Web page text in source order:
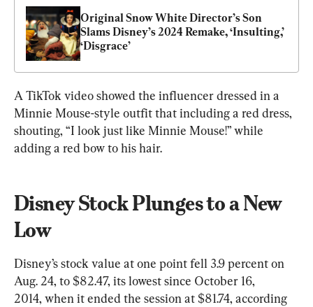
Original Snow White Director’s Son
Slams Disney’s 2024 Remake, ‘Insulting,’
‘Disgrace’
A TikTok video showed the influencer dressed in a
Minnie Mouse-style outfit that including a red dress,
shouting, “I look just like Minnie Mouse!” while
adding a red bow to his hair.
Disney Stock Plunges to a New
Low
Disney’s stock value at one point fell 3.9 percent on
Aug. 24, to $82.47, its lowest since October 16,
2014, when it ended the session at $81.74, according